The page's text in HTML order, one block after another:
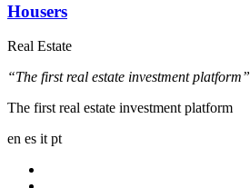
Housers
Real Estate
“The first real estate investment platform”
The first real estate investment platform
en es it pt